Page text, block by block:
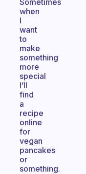
Sometimes
when
I
want
to
make
something
more
special
I’ll
find
a
recipe
online
for
vegan
pancakes
or
something.